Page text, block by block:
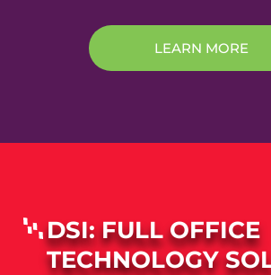
LEARN MORE
DSI: FULL OFFICE
TECHNOLOGY